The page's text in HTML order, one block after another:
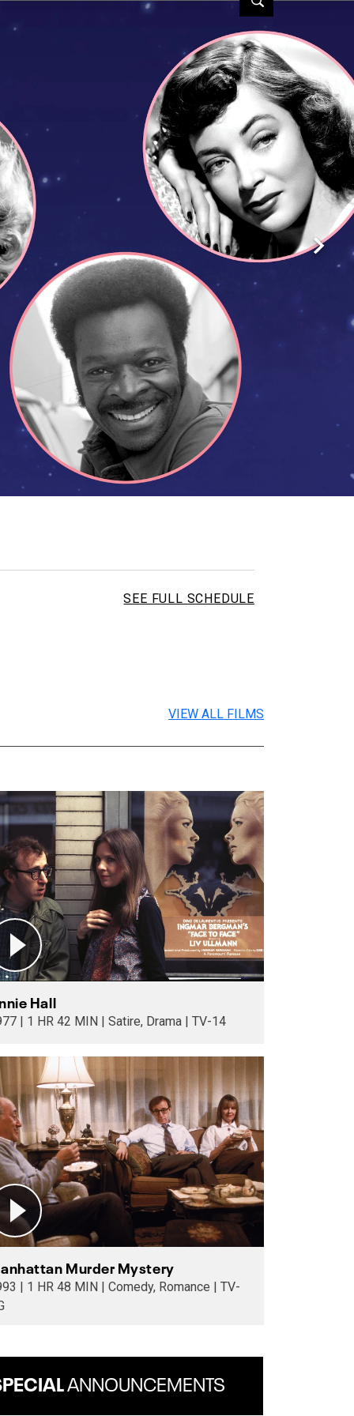
Next
SEE FULL SCHEDULE
VIEW ALL FILMS
Hall
1977 | 1 HR 42 MIN | Satire, Drama | TV-14
Murder Mystery
| Comedy, Romance | TV-
ANNOUNCEMENTS